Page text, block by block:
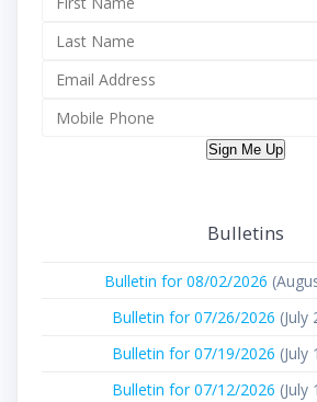
Sign Me Up
Bulletins
Bulletin for 08/02/2026
Bulletin for 07/26/2026 (July
Bulletin for 07/19/2026 (July
Bulletin for 07/12/2026 (July